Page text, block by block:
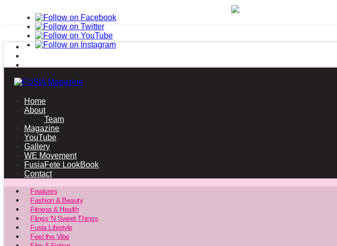
Home
About
Team
Magazine
YouTube
Gallery
WE Movement
FusiaFete LookBook
Contact
Features
Fashion & Beauty
Fitness & Health
Flings ‘N Sweet Things
Fusia Lifestyle
Feel the Vibe